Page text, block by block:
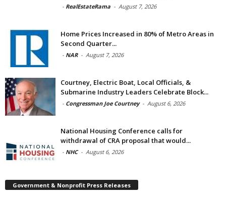
- RealEstateRama - August 7, 2026
Home Prices Increased in 80% of Metro Areas in
Second Quarter...
- NAR - August 7, 2026
Courtney, Electric Boat, Local Officials, &
Submarine Industry Leaders Celebrate Block...
- Congressman Joe Courtney - August 6, 2026
National Housing Conference calls for
withdrawal of CRA proposal that would...
- NHC - August 6, 2026
Government & Nonprofit Press Releases